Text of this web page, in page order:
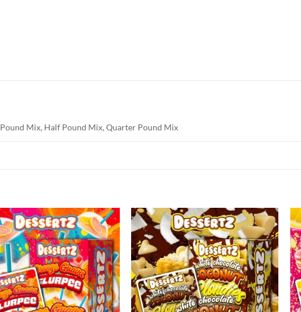
Pound Mix, Half Pound Mix, Quarter Pound Mix